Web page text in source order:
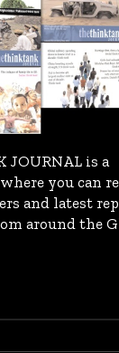
JOURNAL is a
you can
and latest
around the